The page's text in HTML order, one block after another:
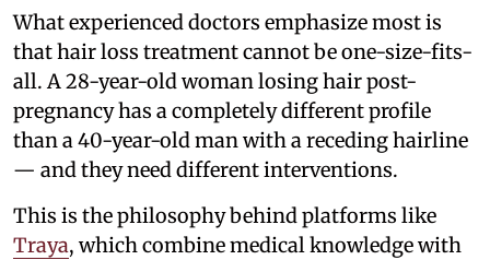
What experienced doctors emphasize most is
that hair loss treatment cannot be one-size-fits-
all. A 28-year-old woman losing hair post-
pregnancy has a completely different profile
than a 40-year-old man with a receding hairline
— and they need different interventions.
This is the philosophy behind platforms like
Traya, which combine medical knowledge with